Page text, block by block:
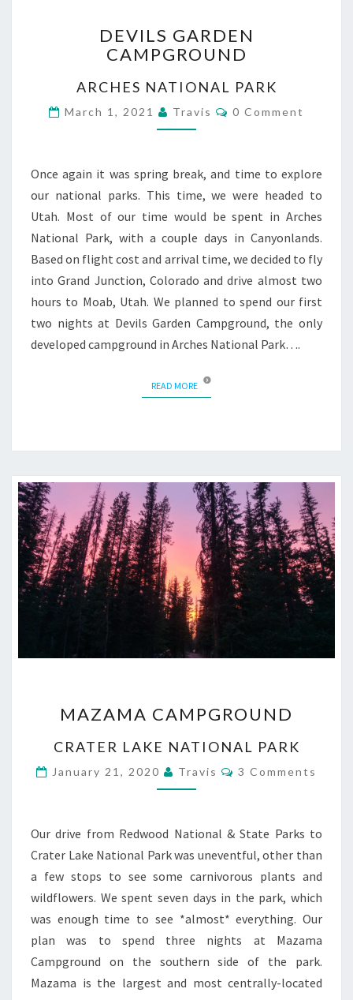
GARDEN
CAMPGROUND
DEVILS GARDEN
CAMPGROUND
ARCHES NATIONAL PARK
March 1, 2021 Travis Comments
0 Comment
Once again it was spring break, and time to explore
our national parks. This time, we were headed to
Utah. Most of our time would be spent in Arches
National Park, with a couple days in Canyonlands.
Based on flight cost and arrival time, we decided to fly
into Grand Junction, Colorado and drive almost two
hours to Moab, Utah. We planned to spend our first
two nights at Devils Garden Campground, the only
developed campground in Arches National Park….
READ MOREREAD MORE
CAMPGROUND
MAZAMA CAMPGROUND
CRATER LAKE NATIONAL PARK
January 21, 2020 Travis Comments
3 Comments
Our drive from Redwood National & State Parks to
Crater Lake National Park was uneventful, other than
a few stops to see some carnivorous plants and
wildflowers. We spent seven days in the park, which
was enough time to see *almost* everything. Our
plan was to spend three nights at Mazama
Campground on the southern side of the park.
Mazama is the largest and most centrally-located